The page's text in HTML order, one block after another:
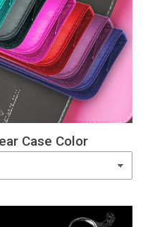
Case Color